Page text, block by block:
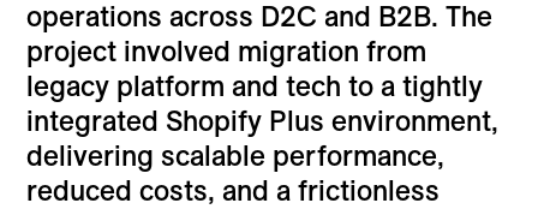
operations across D2C and B2B. The
project involved migration from
legacy platform and tech to a tightly
integrated Shopify Plus environment,
delivering scalable performance,
reduced costs, and a frictionless